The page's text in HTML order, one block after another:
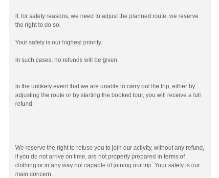
If, for safety reasons, we need to adjust the planned route, we reserve
the right to do so.
Your safety is our highest priority.
In such cases, no refunds will be given.
In the unlikely event that we are unable to carry out the trip, either by
adjusting the route or by starting the booked tour, you will receive a full
refund.
We reserve the right to refuse you to join our activity, without any refund,
if you do not arrive on time, are not properly prepared in terms of
clothing or in any way not capable of joining our trip. Your safety is our
main concern.